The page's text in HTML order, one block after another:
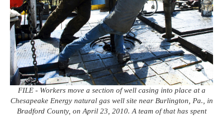
FILE - Workers move a section of well casing into place at a
Chesapeake Energy natural gas well site near Burlington, Pa., in
Bradford County, on April 23, 2010. A team of that has spent